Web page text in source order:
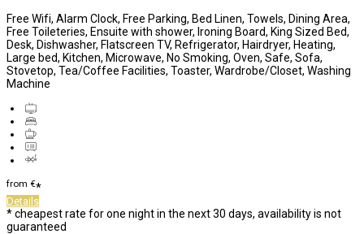
Free Wifi, Alarm Clock, Free Parking, Bed Linen, Towels, Dining Area,
Free Toileteries, Ensuite with shower, Ironing Board, King Sized Bed,
Desk, Dishwasher, Flatscreen TV, Refrigerator, Hairdryer, Heating,
Large bed, Kitchen, Microwave, No Smoking, Oven, Safe, Sofa,
Stovetop, Tea/Coffee Facilities, Toaster, Wardrobe/Closet, Washing
Machine
from €*
Details
* cheapest rate for one night in the next 30 days, availability is not
guaranteed